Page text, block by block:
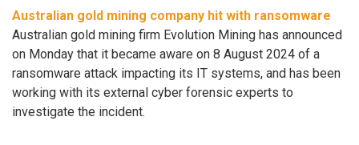
Australian gold mining company hit with ransomware
Australian gold mining firm Evolution Mining has announced
on Monday that it became aware on 8 August 2024 of a
ransomware attack impacting its IT systems, and has been
working with its external cyber forensic experts to
investigate the incident.